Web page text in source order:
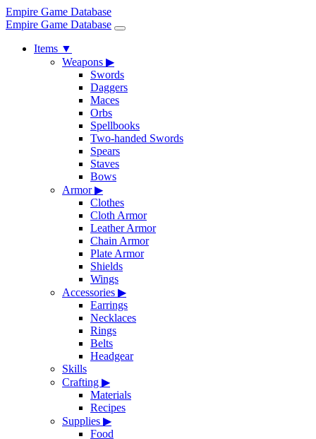
Empire Game Database
Empire Game Database
Items ▼
Weapons ▶
Swords
Daggers
Maces
Orbs
Spellbooks
Two-handed Swords
Spears
Staves
Bows
Armor▶
Clothes
Cloth Armor
Leather Armor
Chain Armor
Plate Armor
Shields
Wings
Accessories ▶
Earrings
Necklaces
Rings
Belts
Headgear
Skills
Crafting ▶
Materials
Recipes
Supplies ▶
Food